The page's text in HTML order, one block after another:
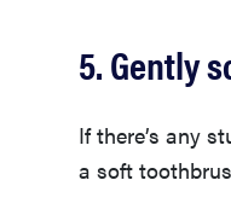
5. Gently
If there’s any
a soft